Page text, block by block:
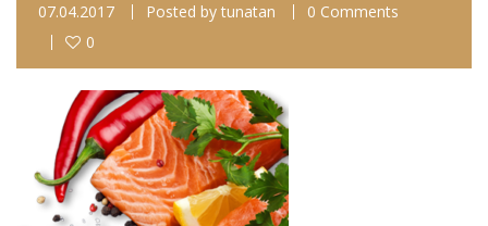
07.04.2017 Posted bytunatan
0 Comments
0